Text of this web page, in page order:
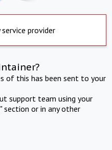
provider
of this has been sent to your
support team using your
section or in any other